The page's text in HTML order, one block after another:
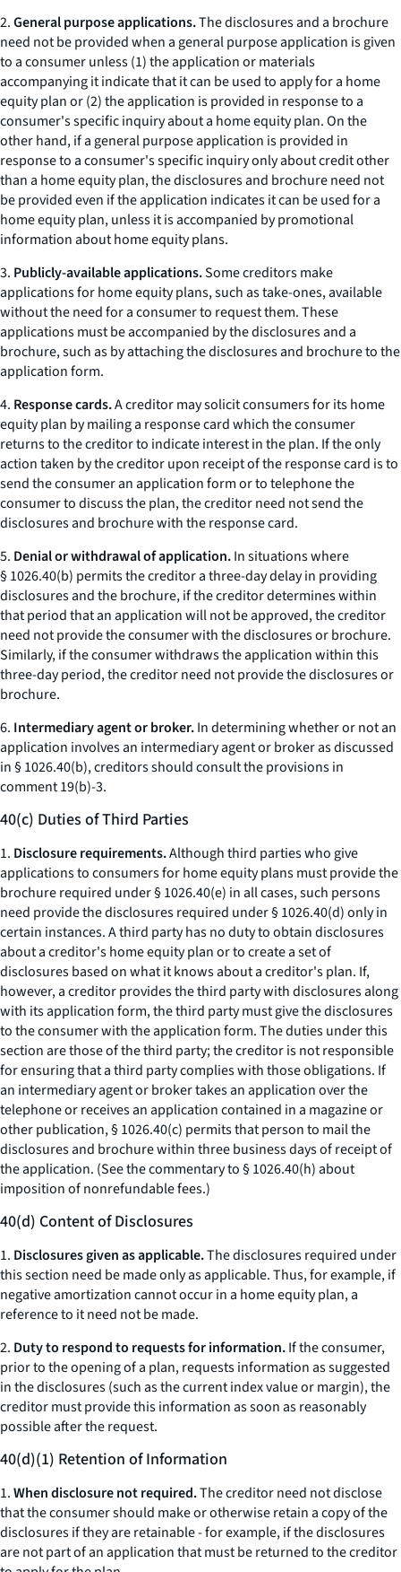
2.General purpose applications.The disclosures and a brochure
need not be provided when a general purpose application is given
to a consumer unless (1) the application or materials
accompanying it indicate that it can be used to apply for a home
equity plan or (2) the application is provided in response to a
consumer's specific inquiry about a home equity plan. On the
other hand, if a general purpose application is provided in
response to a consumer's specific inquiry only about credit other
than a home equity plan, the disclosures and brochure need not
be provided even if the application indicates it can be used for a
home equity plan, unless it is accompanied by promotional
information about home equity plans.
3. Publicly-available applications.Some creditors make
applications for home equity plans, such astake-ones,available
without the need for a consumer to request them. These
applications must be accompanied by the disclosures and a
brochure, such as by attaching the disclosures and brochure to the
application form.
4. Response cards.A creditor may solicit consumers for its home
equity plan by mailing a response cardwhich the consumer
returns to the creditor to indicate interest in the plan. If the only
action taken by the creditor upon receipt of the response card is to
send the consumer an application form or to telephone the
consumer to discuss the plan, the creditor need not send the
disclosures and brochure with the response card.
5. Denial or withdrawal of application.In situations where
§ 1026.40(b) permits the creditor a three-day delay in providing
disclosures and the brochure, if the creditor determines within
that period that an application will not be approved, the creditor
need not provide the consumer with the disclosures or brochure.
Similarly, if the consumer withdraws the application within this
three-day period, the creditor need not provide the disclosures or
brochure.
6. Intermediary agent or broker.In determining whether or not an
application involves an intermediary agent or brokeras discussed
in § 1026.40(b), creditors should consult the provisions in
comment 19(b)-3.
40(c) Duties of Third Parties
1. Disclosure requirements.Although third parties who give
applications to consumers for home equity plans must provide the
brochure required under § 1026.40(e) in all cases, such persons
need provide the disclosures required under § 1026.40(d) only in
certain instances. A third party has no duty to obtain disclosures
about a creditor's home equity plan or to create a set of
disclosures based on what it knows about a creditor's plan. If,
however, a creditor provides the third party with disclosures along
with its application form, the third party must give the disclosures
to the consumer with the application form. The duties under this
section are those of the third party; the creditor is not responsible
for ensuring that a third party complies with those obligations. If
an intermediary agent or broker takes an application over the
telephone or receives an application contained in a magazine or
other publication, § 1026.40(c) permits that person to mail the
disclosures and brochure within three business days of receipt of
the application. (See the commentary to § 1026.40(h) about
imposition of nonrefundable fees.)
40(d) Content of Disclosures
1. Disclosures given as applicable.The disclosures required under
this section need be made only as applicable. Thus, for example, if
negative amortization cannot occur in a home equity plan, a
reference to it need not be made.
2. Duty to respond to requests for information.If the consumer,
prior to the opening of a plan, requests information as suggested
in the disclosures (such as the current index value or margin), the
creditor must provide this information as soon as reasonably
possible after the request.
40(d)(1) Retention of Information
1.When disclosure not required.The creditor need not disclose
that the consumer should make or otherwise retain a copy of the
disclosures if they are retainable - for example, if the disclosures
are not part of an application that must be returned to the creditor